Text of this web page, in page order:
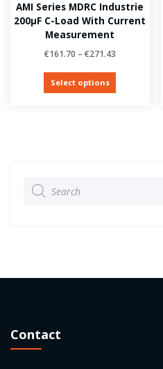
AMI Series MDRC Industrie
200µF C-Load With Current
Measurement
€161.70 – €271.43
Select options
search
Contact